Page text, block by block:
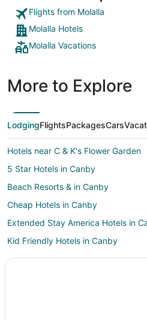
Flights from Molalla
Molalla Hotels
Molalla Vacations
More to Explore
LodgingFlightsPackagesCars
Hotels near C & K's Flower Garden
5 Star Hotels in Canby
Beach Resorts & in Canby
Cheap Hotels in Canby
Extended Stay America Hotels in
Kid Friendly Hotels in Canby
Hotels with Free Breakfast in Canby